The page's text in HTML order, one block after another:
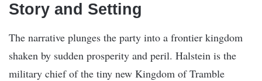
Story and Setting
The narrative plunges the party into a frontier kingdom
shaken by sudden prosperity and peril. Halstein is the
military chief of the tiny new Kingdom of Tramble